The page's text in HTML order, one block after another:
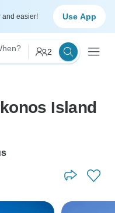
and easier! Use App
2
Island